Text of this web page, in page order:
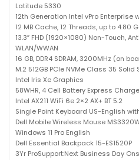
Latitude 5330
12th Generation Intel vPro Enterprise
12 MB Cache, 12 Threads, up to 4.80
13.3″ FHD (1920×1080) Non-Touch,
WLAN/WWAN
16 GB, DDR4 SDRAM, 3200MHz (on
M.2 512GB PCIe NVMe Class 35 Solid
Intel Iris Xe Graphics
58WHR, 4 Cell Battery Express
Intel AX211 WiFi 6e 2×2 AX+ BT 5.2
Single Point Keyboard US-English
Dell Mobile Wireless Mouse
Windows 11 Pro English
Dell Essential Backpack 15-ES1520P
3Yr ProSupport:Next Business Day